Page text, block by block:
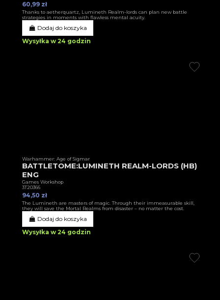
60,99 zł
Thanks to aetherquartz, Lumineth Realm-lords can plan new battle
strategies in moments with flawless mental acuity.
Dodaj do koszyka
Wysyłka w 24 godzin
Warhammer: Age of Sigmar
BATTLETOME:LUMINETH REALM-LORDS (HB)
ENG
Games Workshop
3T20366
94,50 zł
The Lumineth are masters of magic. Through their immeasurable skill,
they will save the Mortal Realms from disaster – no matter the cost.
Dodaj do koszyka
Wysyłka w 24 godzin